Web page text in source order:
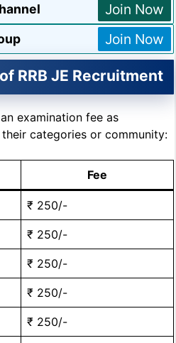
Join Now
Join Now
RRB JE Recruitment
examination fee as
categories or community:
Fee
₹ 250/-
₹ 250/-
₹ 250/-
₹ 250/-
₹ 250/-